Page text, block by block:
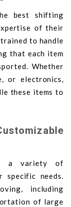
best shifting
of their
to handle
that each item
Whether
or electronics,
these items to
a variety of
specific needs.
including
of large